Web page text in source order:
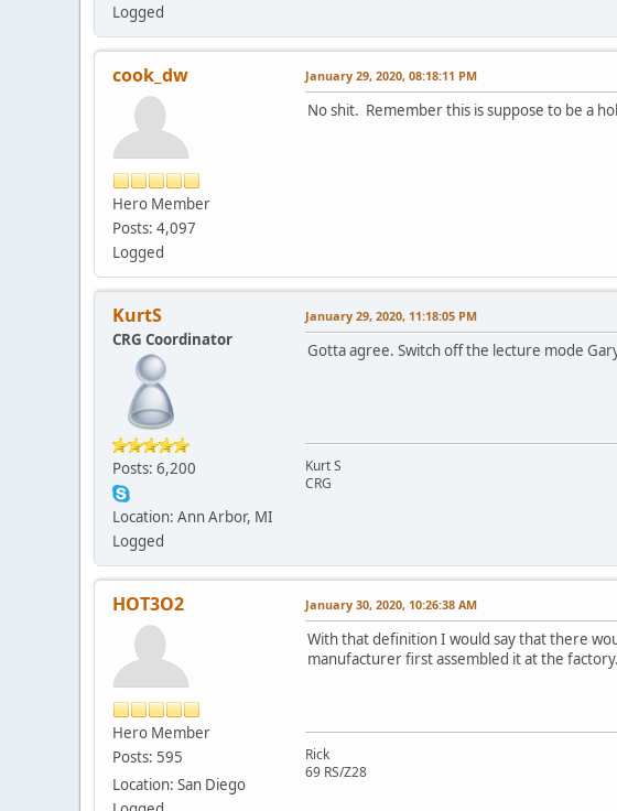
Logged
cook_dw
Hero Member
Posts: 4,097
Logged
January 29, 2020, 08:18:11 PM
No shit. Remember this is suppose to be a
KurtS
CRG Coordinator
Posts: 6,200
Location: Ann Arbor, MI
Logged
January 29, 2020, 11:18:05 PM
Gotta agree. Switch off the lecture mode
Kurt S
CRG
HOT3O2
Hero Member
Posts: 595
Location: San Diego
January 30, 2020, 10:26:38 AM
With that definition I would say that there
manufacturer first assembled it at the factory.
Rick
69 RS/Z28